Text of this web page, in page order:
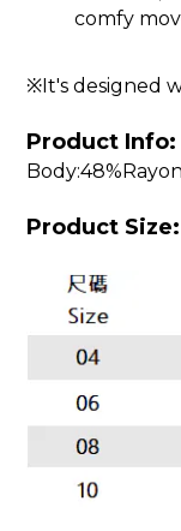
comfy
※It's designed
Product Info:
Product Size: